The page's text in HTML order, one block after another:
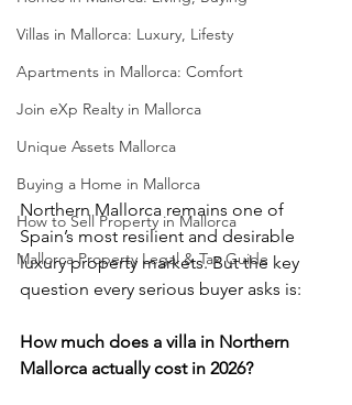
Villas in Mallorca: Luxury, Lifesty
Apartments in Mallorca: Comfort
Join eXp Realty in Mallorca
Unique Assets Mallorca
Buying a Home in Mallorca
How to Sell Property in Mallorca
Mallorca Property Legal & Tax Guide
Northern Mallorca remains one of
Spain’s most resilient and desirable
luxury property markets. But the key
question every serious buyer asks is:
How much does a villa in Northern
Mallorca actually cost in 2026?